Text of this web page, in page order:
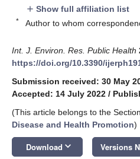
add Show full affiliation list
* Author to whom
Int. J. Environ. Res. Public Health
https://doi.org/10.3390/
Submission received: 30 May
Accepted: 14 July 2022 /
(This article belongs to the Section
Disease and Health Promotion)
Download keyboard_arrow_down Versions